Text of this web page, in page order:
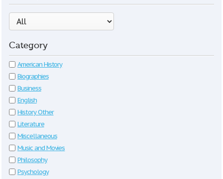
Category
American History
Biographies
Business
English
History Other
Literature
Miscellaneous
Music and Movies
Philosophy
Psychology